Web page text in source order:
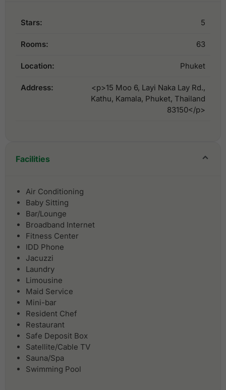
Stars: 5
Rooms: 63
Location: Phuket
Address:
<p>15 Moo 6, Layi Naka Lay Rd.,
Kathu, Kamala, Phuket, Thailand
83150</p>
Facilities
Air Conditioning
Baby Sitting
Bar/Lounge
Broadband Internet
Fitness Center
IDD Phone
Jacuzzi
Laundry
Limousine
Maid Service
Mini-bar
Resident Chef
Restaurant
Safe Deposit Box
Satellite/Cable TV
Sauna/Spa
Swimming Pool